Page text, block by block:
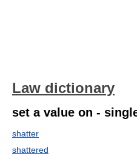
Law dictionary
set a value on -
shatter
shattered